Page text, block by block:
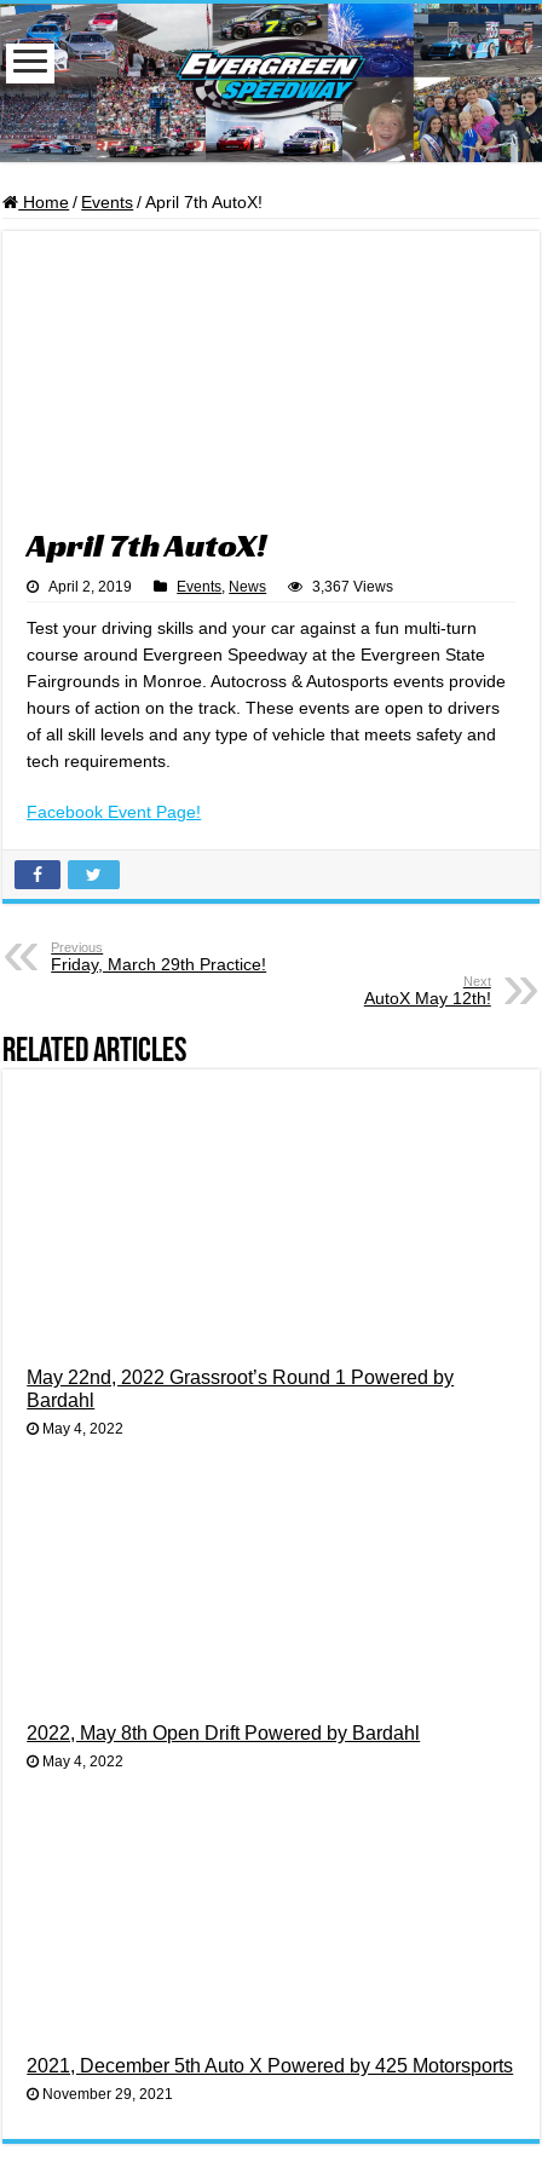
Home / Events / April 7th AutoX!
April 7th AutoX!
April 2, 2019 Events, News 3,367 Views
Test your driving skills and your car against a fun multi-turn
course around Evergreen Speedway at the Evergreen State
Fairgrounds in Monroe. Autocross & Autosports events provide
hours of action on the track. These events are open to drivers
of all skill levels and any type of vehicle that meets safety and
tech requirements.
Facebook Event Page!
Previous
Friday, March 29th Practice!
Next
AutoX May 12th!
Related Articles
May 22nd, 2022 Grassroot’s Round 1 Powered by
Bardahl
May 4, 2022
2022, May 8th Open Drift Powered by Bardahl
May 4, 2022
2021, December 5th Auto X Powered by 425 Motorsports
November 29, 2021